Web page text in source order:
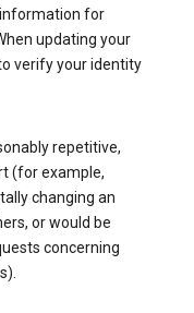
for
updating your
verify your identity
repetitive,
(for example,
changing an
or would be
concerning